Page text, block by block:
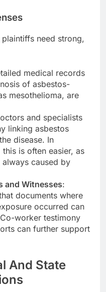
need strong,
medical records
of asbestos-
mesothelioma, are
and specialists
linking asbestos
disease. In
is often easier, as
caused by
and Witnesses:
documents where
occurred can
worker testimony
can further support
And State